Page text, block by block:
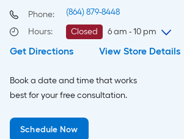
Phone:
(864) 879-8448
Hours: Closed
6 am - 10 pm
Saturday
6 am-10 pm
Monday
Tuesday
Wednesday
Thursday
Get Directions View Store Details
Book a date and time that works
best for your free consultation.
Schedule Now